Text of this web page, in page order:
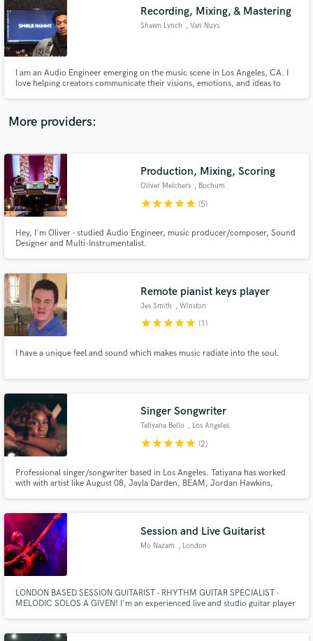
Recording, Mixing, & Mastering
Shawn Lynch , Van Nuys
I am an Audio Engineer emerging on the music scene in Los Angeles, CA. I
love helping creators communicate their visions, emotions, and ideas to
More providers:
Production, Mixing, Scoring
Oliver Melchers , Bochum
starstarstarstarstar (5)
Hey, I'm Oliver - studied Audio Engineer, music producer/composer, Sound
Designer and Multi-Instrumentalist.
Remote pianist keys player
Jes Smith , Winston
starstarstarstarstar (1)
I have a unique feel and sound which makes music radiate into the soul.
Singer Songwriter
Tatiyana Bello , Los Angeles
starstarstarstarstar (2)
Professional singer/songwriter based in Los Angeles. Tatiyana has worked
with with artist like August 08, Jayla Darden, BEAM, Jordan Hawkins,
Goldlink)
Session and Live Guitarist
Mo Nazam , London
LONDON BASED SESSION GUITARIST - RHYTHM GUITAR SPECIALIST -
MELODIC SOLOS A GIVEN! I'm an experienced live and studio guitar player
be released soon.
audio samples and verified reviews of top pros.
Get Free Proposals
Contact pros directly with your project details
and receive handcrafted proposals and budgets
in a flash.
Fund and work on your project through our
secure platform. Payment is only released when
work is complete.